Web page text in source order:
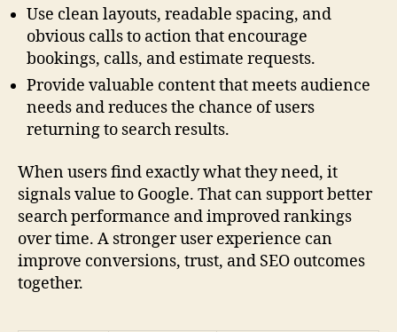
Use clean layouts, readable spacing, and
obvious calls to action that encourage
bookings, calls, and estimate requests.
Provide valuable content that meets audience
needs and reduces the chance of users
returning to search results.
When users find exactly what they need, it
signals value to Google. That can support better
search performance and improved rankings
over time. A stronger user experience can
improve conversions, trust, and SEO outcomes
together.